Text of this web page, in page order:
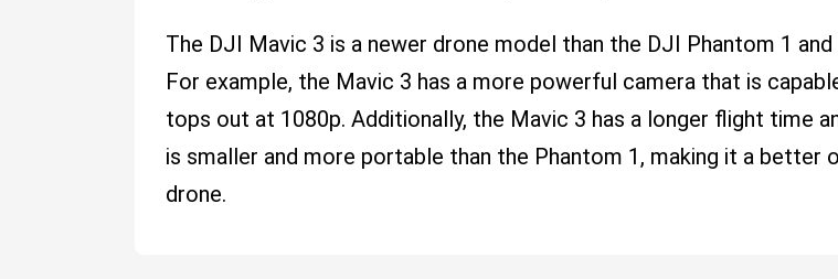
The DJI Mavic 3 is a newer drone model than the DJI Phantom 1
For example, the Mavic 3 has a more powerful camera that is
tops out at 1080p. Additionally, the Mavic 3 has a longer flight time
is smaller and more portable than the Phantom 1, making it a
drone.